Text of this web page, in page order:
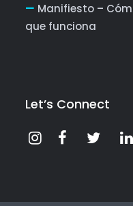
Manifiesto –
que funciona
Let’s Connect